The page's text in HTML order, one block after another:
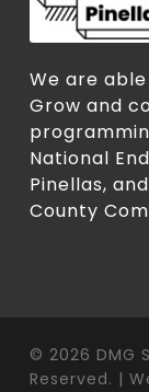
We are
Grow and
National
Pinellas,
County
© 2026 DMG
Reserved. |